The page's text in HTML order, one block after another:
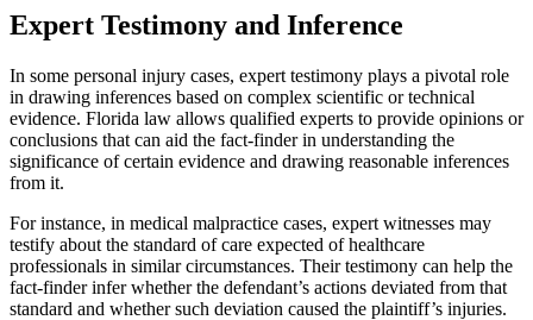
Expert Testimony and Inference
In some personal injury cases, expert testimony plays a pivotal role
in drawing inferences based on complex scientific or technical
evidence. Florida law allows qualified experts to provide opinions or
conclusions that can aid the fact-finder in understanding the
significance of certain evidence and drawing reasonable inferences
from it.
For instance, in medical malpractice cases, expert witnesses may
testify about the standard of care expected of healthcare
professionals in similar circumstances. Their testimony can help the
fact-finder infer whether the defendant’s actions deviated from that
standard and whether such deviation caused the plaintiff’s injuries.